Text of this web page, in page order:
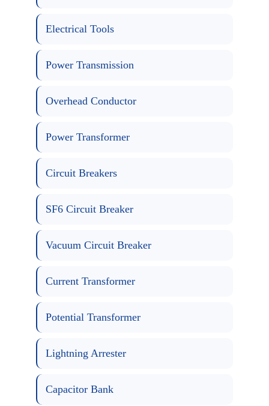
Electrical Tools
Power Transmission
Overhead Conductor
Power Transformer
Circuit Breakers
SF6 Circuit Breaker
Vacuum Circuit Breaker
Current Transformer
Potential Transformer
Lightning Arrester
Capacitor Bank